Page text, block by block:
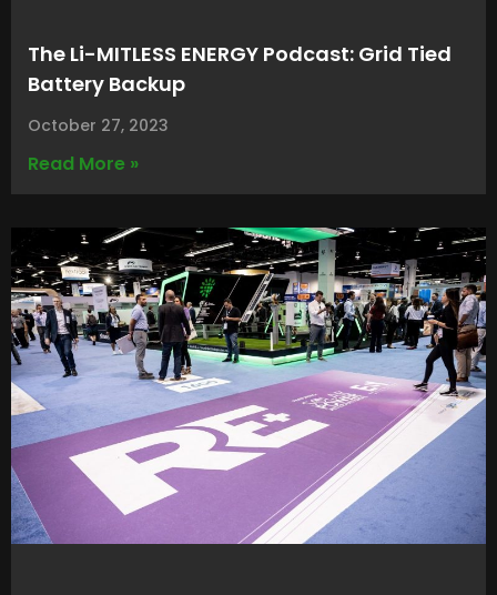
The Li-MITLESS ENERGY Podcast: Grid Tied
Battery Backup
October 27, 2023
Read More »